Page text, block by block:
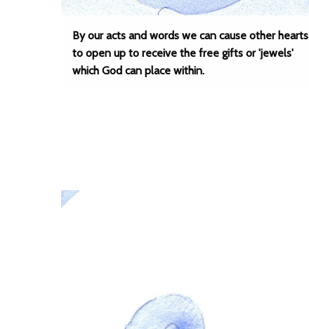
By our acts and words we can cause other hearts
to open up to receive the free gifts or 'jewels'
which God can place within.